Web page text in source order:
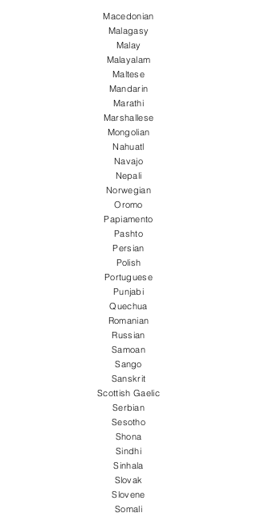
Macedonian
Malagasy
Malay
Malayalam
Maltese
Mandarin
Marathi
Marshallese
Mongolian
Nahuatl
Navajo
Nepali
Norwegian
Oromo
Papiamento
Pashto
Persian
Polish
Portuguese
Punjabi
Quechua
Romanian
Russian
Samoan
Sango
Sanskrit
Scottish Gaelic
Serbian
Sesotho
Shona
Sindhi
Sinhala
Slovak
Slovene
Somali